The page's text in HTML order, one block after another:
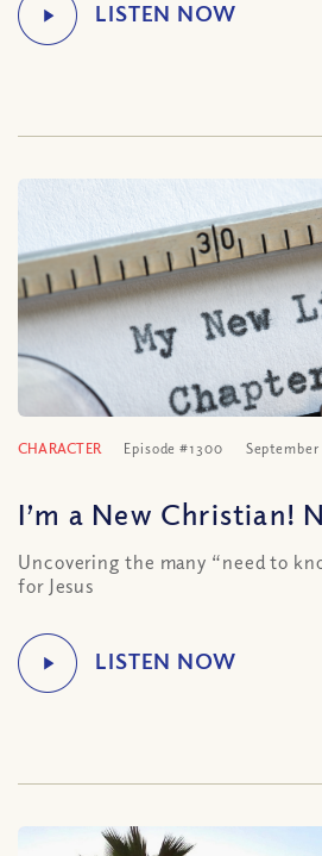
CHARACTER Episode #1300 September
I’m a New Christian!
Uncovering the many “need to
for Jesus